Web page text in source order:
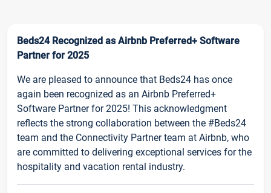
Beds24 Recognized as Airbnb Preferred+ Software
Partner for 2025
We are pleased to announce that Beds24 has once
again been recognized as an Airbnb Preferred+
Software Partner for 2025! This acknowledgment
reflects the strong collaboration between the #Beds24
team and the Connectivity Partner team at Airbnb, who
are committed to delivering exceptional services for the
hospitality and vacation rental industry.